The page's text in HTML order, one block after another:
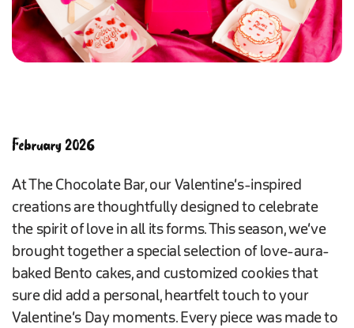
February 2026
At The Chocolate Bar, our Valentine’s-inspired
creations are thoughtfully designed to celebrate
the spirit of love in all its forms. This season, we’ve
brought together a special selection of love-aura-
baked Bento cakes, and customized cookies that
sure did add a personal, heartfelt touch to your
Valentine’s Day moments. Every piece was made to